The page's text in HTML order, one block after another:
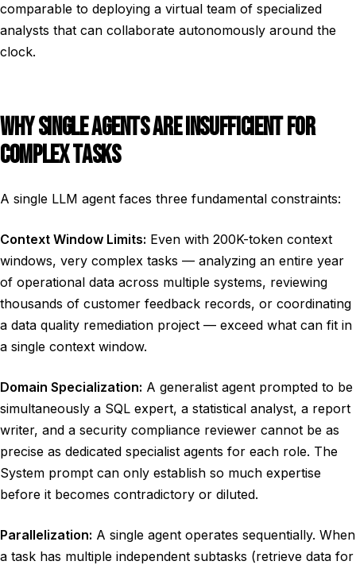
comparable to deploying a virtual team of specialized
analysts that can collaborate autonomously around the
clock.
WHY SINGLE AGENTS ARE INSUFFICIENT FOR
COMPLEX TASKS
A single LLM agent faces three fundamental constraints:
Context Window Limits: Even with 200K-token context
windows, very complex tasks — analyzing an entire year
of operational data across multiple systems, reviewing
thousands of customer feedback records, or coordinating
a data quality remediation project — exceed what can fit in
a single context window.
Domain Specialization: A generalist agent prompted to be
simultaneously a SQL expert, a statistical analyst, a report
writer, and a security compliance reviewer cannot be as
precise as dedicated specialist agents for each role. The
System prompt can only establish so much expertise
before it becomes contradictory or diluted.
Parallelization: A single agent operates sequentially. When
a task has multiple independent subtasks (retrieve data for